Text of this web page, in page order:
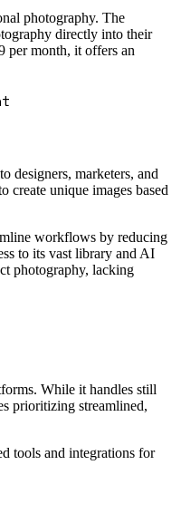
photography. The
directly into their
per month, it offers an
designers, marketers, and
create unique images based
workflows by reducing
to its vast library and AI
photography, lacking
While it handles still
prioritizing streamlined,
tools and integrations for